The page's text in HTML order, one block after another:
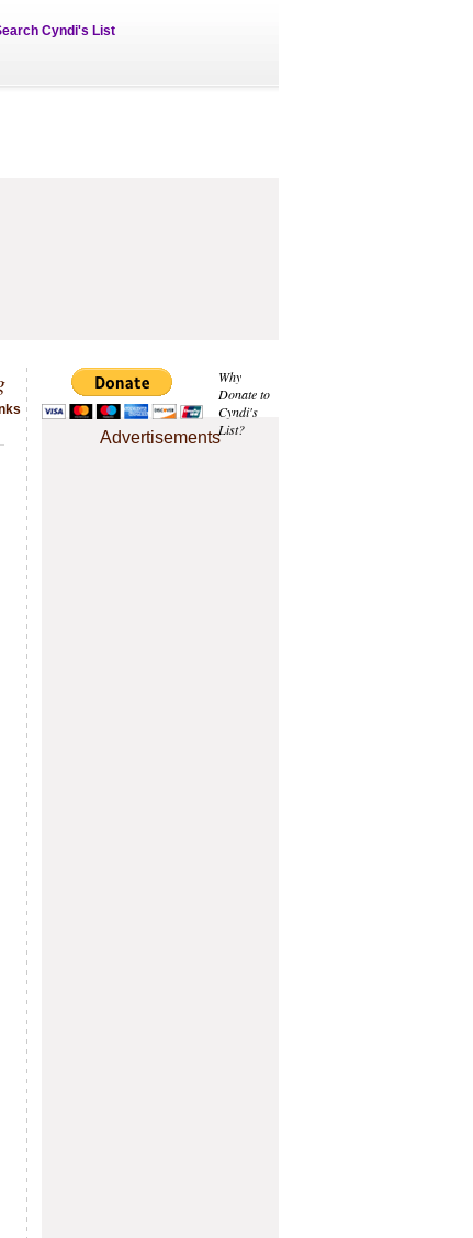
Cyndi's List
Why
Donate to
Cyndi's
List?
Advertisements